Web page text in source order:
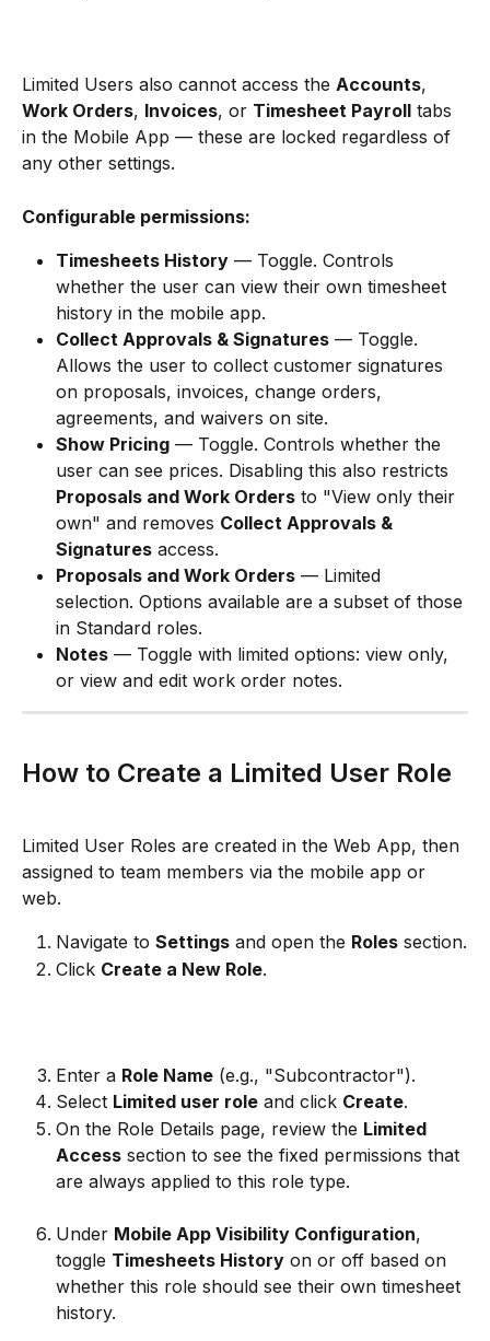
Limited Users also cannot access the Accounts,
Work Orders, Invoices, or Timesheet Payroll tabs
in the Mobile App — these are locked regardless of
any other settings.
Configurable permissions:
Timesheets History — Toggle. Controls
whether the user can view their own timesheet
history in the mobile app.
Collect Approvals & Signatures — Toggle.
Allows the user to collect customer signatures
on proposals, invoices, change orders,
agreements, and waivers on site.
Show Pricing — Toggle. Controls whether the
user can see prices. Disabling this also restricts
Proposals and Work Orders to "View only their
own" and removes Collect Approvals &
Signatures access.
Proposals and Work Orders — Limited
selection. Options available are a subset of those
in Standard roles.
Notes — Toggle with limited options: view only,
or view and edit work order notes.
How to Create a Limited User Role
Limited User Roles are created in the Web App, then
assigned to team members via the mobile app or
web.
Navigate to Settings and open the Roles section.
Click Create a New Role.
Enter a Role Name (e.g., "Subcontractor").
Select Limited user role and click Create.
On the Role Details page, review the Limited
Access section to see the fixed permissions that
are always applied to this role type.
Under Mobile App Visibility Configuration,
toggle Timesheets History on or off based on
whether this role should see their own timesheet
history.